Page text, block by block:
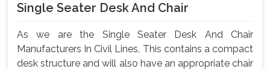
Single Seater Desk And Chair
As we are the Single Seater Desk And Chair
Manufacturers In Civil Lines, This contains a compact
desk structure and will also have an appropriate chair